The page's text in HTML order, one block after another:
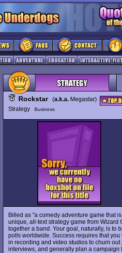
Rockstar(a.k.a.Megastar)
Strategy
Business
Billed as "a comedy adventure game that
unique, all-text strategy game from Wizard
together a band. Your goal, naturally, is to
polls worldwide. Success requires that
in recording and video studios to churn
interviews, and generally plan a campaign